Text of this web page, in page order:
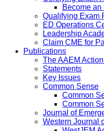
Become
Qualifying Exam
ED Operations
Leadership
Claim CME for
Publications
The AAEM
Statements
Key Issues
Common Sense
Common
Common
Journal of
Western Journal